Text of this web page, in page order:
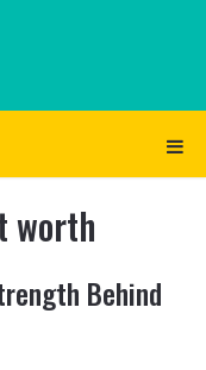
worth
Behind